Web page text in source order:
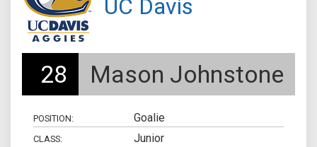
UC Davis
28 Mason Johnstone
POSITION: Goalie
CLASS: Junior